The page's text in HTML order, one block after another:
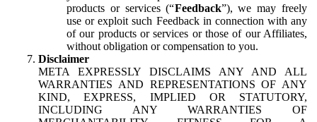
products or services (“Feedback”), we may freely
use or exploit such Feedback in connection with any
of our products or services or those of our Affiliates,
without obligation or compensation to you.
Disclaimer
META EXPRESSLY DISCLAIMS ANY AND ALL
WARRANTIES AND REPRESENTATIONS OF ANY
KIND, EXPRESS, IMPLIED OR STATUTORY,
INCLUDING ANY WARRANTIES OF